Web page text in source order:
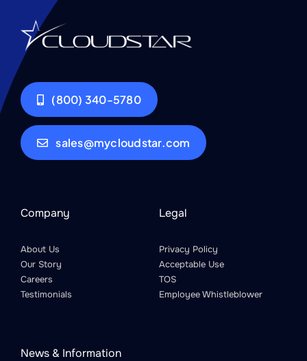
(800) 340-5780
sales@mycloudstar.com
Company
About Us
Our Story
Careers
Testimonials
Legal
Privacy Policy
Acceptable Use
TOS
Employee Whistleblower
News & Information